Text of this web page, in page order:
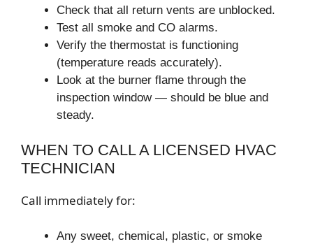
Check that all return vents are unblocked.
Test all smoke and CO alarms.
Verify the thermostat is functioning
(temperature reads accurately).
Look at the burner flame through the
inspection window — should be blue and
steady.
WHEN TO CALL A LICENSED HVAC
TECHNICIAN
Call immediately for:
Any sweet, chemical, plastic, or smoke